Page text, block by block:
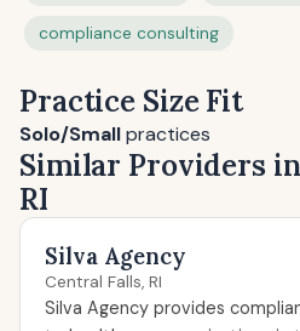
compliance consulting
Practice Size Fit
Solo/Smallpractices
Similar Providers
RI
Silva Agency
Central Falls, RI
Silva Agency provides